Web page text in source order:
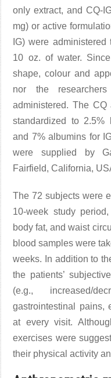
only extract, and CQ-
mg) or active
IG) were
10 oz. of water.
shape, colour and
nor the
administered. The CQ
standardized to 2.5%
and 7% albumins for
were supplied by
Fairfield, California,
The 72 subjects were
10-week study
body fat, and waist
blood samples were
weeks. In addition to
the patients’
(e.g., increased/
gastrointestinal pains,
at every visit.
exercises were
their physical activity